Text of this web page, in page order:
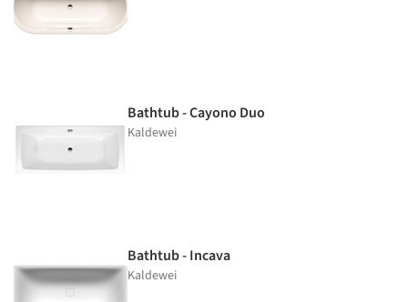
Bathtub - Cayono Duo
Kaldewei
Bathtub - Incava
Kaldewei